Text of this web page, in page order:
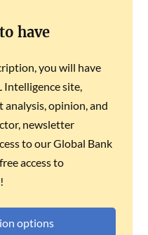
have
you will have
Intelligence site,
opinion, and
newsletter
to our Global Bank
access to
options